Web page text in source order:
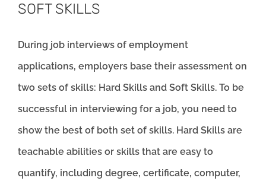
SOFT SKILLS
During job interviews of employment
applications, employers base their assessment on
two sets of skills: Hard Skills and Soft Skills. To be
successful in interviewing for a job, you need to
show the best of both set of skills. Hard Skills are
teachable abilities or skills that are easy to
quantify, including degree, certificate, computer,